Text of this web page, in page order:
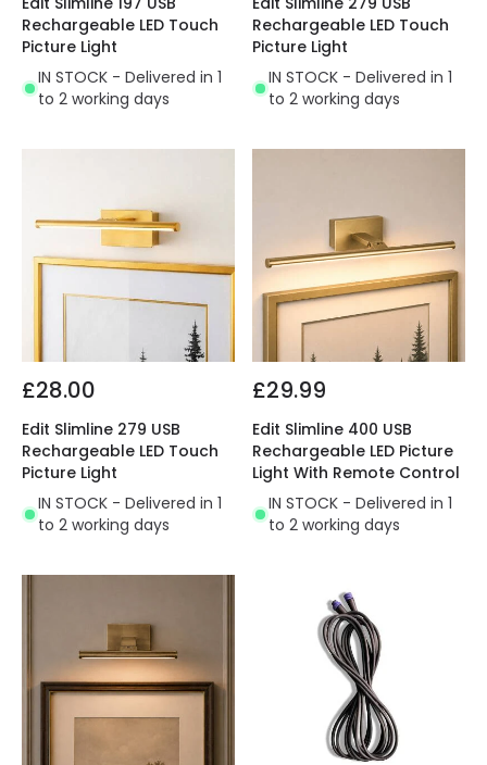
Rechargeable LED Touch
Picture Light
IN STOCK - Delivered in 1
to 2 working days
Rechargeable LED Touch
Picture Light
IN STOCK - Delivered in 1
to 2 working days
£28.00
Edit Slimline 279 USB
Rechargeable LED Touch
Picture Light
IN STOCK - Delivered in 1
to 2 working days
£29.99
Edit Slimline 400 USB
Rechargeable LED Picture
Light With Remote Control
IN STOCK - Delivered in 1
to 2 working days